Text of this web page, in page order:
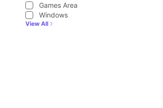
Games Area
Windows
View All